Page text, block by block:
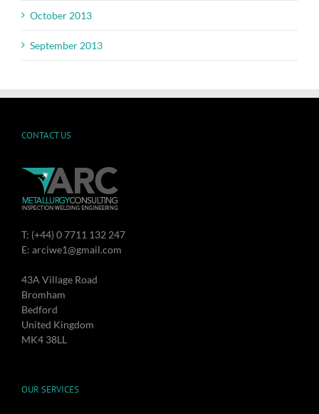
October 2013
September 2013
CONTACT US
T: (+44) 0 7711 132 247
E: arciwe1@gmail.com
43A Village Road
Bromham
Bedford
United Kingdom
MK4 38LL
OUR SERVICES